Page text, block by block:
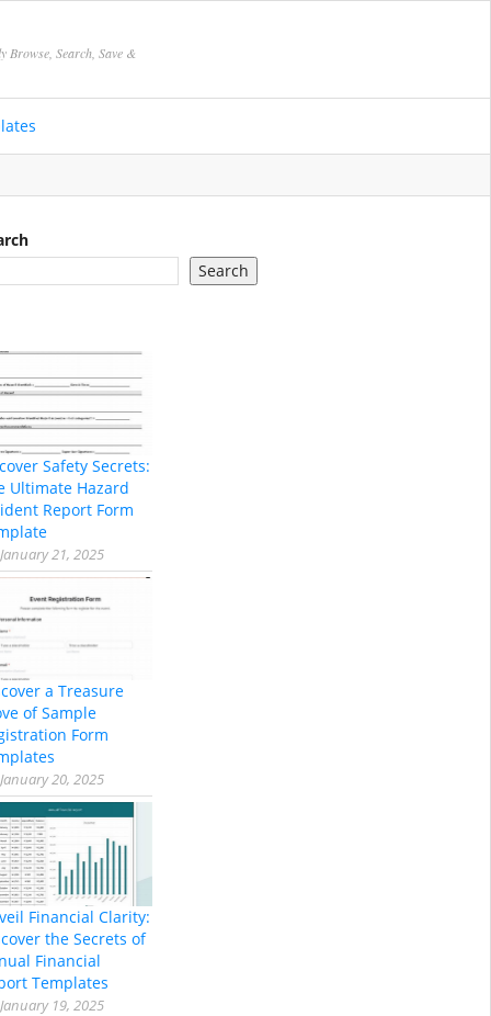
Browse, Search, Save &
Search
Safety Secrets:
Ultimate Hazard
Report Form
January 21, 2025
a Treasure
of Sample
Form
January 20, 2025
Financial Clarity:
the Secrets of
Financial
Templates
January 19, 2025